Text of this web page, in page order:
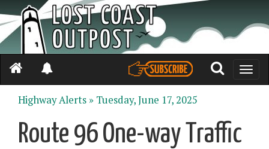
Toggle
Highway Alerts » Tuesday, June 17, 2025
Route 96 One-way Traffic